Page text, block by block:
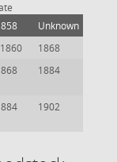
Unknown
1868
1884
1902